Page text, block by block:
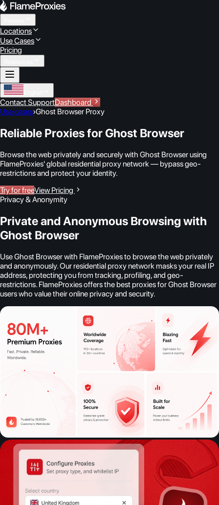
Locations
Use Cases
Pricing
Contact SupportDashboard
Use cases›Ghost Browser Proxy
Reliable Proxies for Ghost Browser
Browse the web privately and securely with Ghost Browser using
FlameProxies' global residential proxy network — bypass geo-
restrictions and protect your identity.
Try for freeView Pricing
Privacy & Anonymity
Private and Anonymous Browsing with
Ghost Browser
Use Ghost Browser with FlameProxies to browse the web privately
and anonymously. Our residential proxy network masks your real IP
address, protecting you from tracking, profiling, and geo-
restrictions. FlameProxies offers the best proxies for Ghost Browser
users who value their online privacy and security.